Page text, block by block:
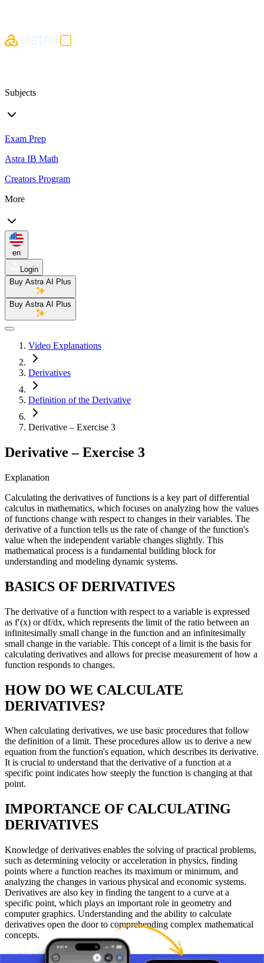
Subjects
Exam Prep
Astra IB Math
Creators Program
More
en
Login
Buy Astra AI Plus
Buy Astra AI Plus
Video Explanations
Derivatives
Definition of the Derivative
Derivative – Exercise 3
Derivative – Exercise 3
Explanation
Calculating the derivatives of functions is a key part of differential
calculus in mathematics, which focuses on analyzing how the values
of functions change with respect to changes in their variables. The
derivative of a function tells us the rate of change of the function's
value when the independent variable changes slightly. This
mathematical process is a fundamental building block for
understanding and modeling dynamic systems.
BASICS OF DERIVATIVES
The derivative of a function with respect to a variable is expressed
as f′(x) or df/dx, which represents the limit of the ratio between an
infinitesimally small change in the function and an infinitesimally
small change in the variable. This concept of a limit is the basis for
calculating derivatives and allows for precise measurement of how a
function responds to changes.
HOW DO WE CALCULATE
DERIVATIVES?
When calculating derivatives, we use basic procedures that follow
the definition of a limit. These procedures allow us to derive a new
equation from the function's equation, which describes its derivative.
It is crucial to understand that the derivative of a function at a
specific point indicates how steeply the function is changing at that
point.
IMPORTANCE OF CALCULATING
DERIVATIVES
Knowledge of derivatives enables the solving of practical problems,
such as determining velocity or acceleration in physics, finding
points where a function reaches its maximum or minimum, and
analyzing the changes in various physical and economic systems.
Derivatives are also key in finding the tangent to a curve at a
specific point, which plays an important role in geometry and
computer graphics. Understanding and the ability to calculate
derivatives open the door to comprehending complex mathematical
concepts.